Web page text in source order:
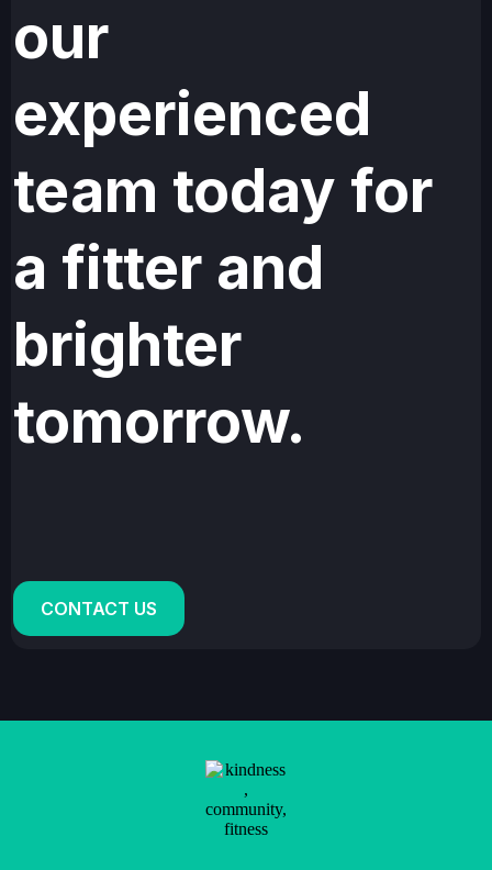
our
experienced
team today for
a fitter and
brighter
tomorrow.
CONTACT US